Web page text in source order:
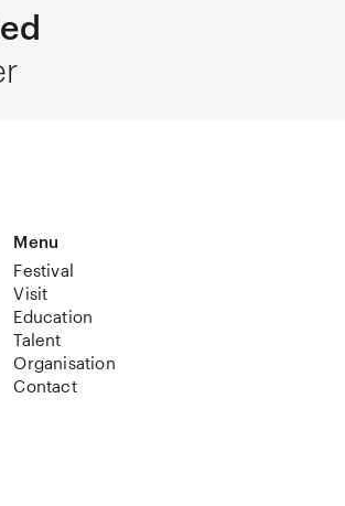
Menu
Festival
Visit
Education
Talent
Organisation
Contact